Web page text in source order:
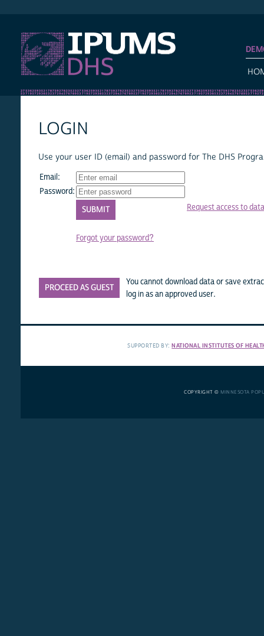
LOGIN
Use your user ID (email) and password for The DHS
Email:
Password:
Forgot your password?
Request access to data
PROCEED AS GUEST
You cannot download data or save
log in as an approved user.
SUPPORTED BY:NATIONAL INSTITUTES OF
COPYRIGHT © MINNESOTA